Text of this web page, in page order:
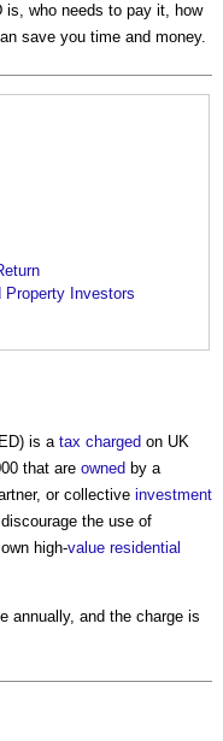
is, who needs to pay it, how
save you time and money.
Property Investors
is a tax charged on UK
that are owned by a
or collective investment
the use of
high-value residential
annually, and the charge is